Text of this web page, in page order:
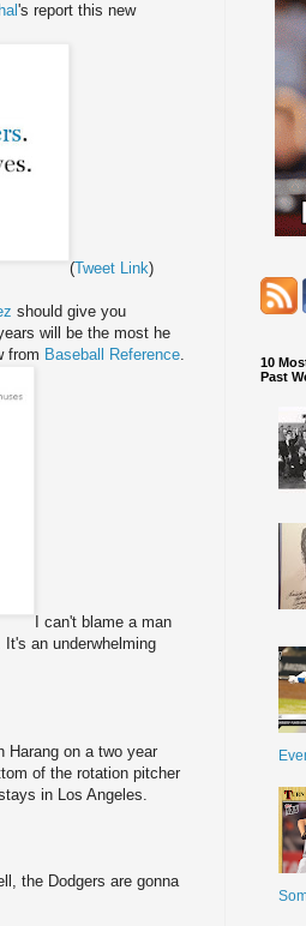
's report this new
(Tweet Link)
should give you
will be the most he
from Baseball Reference.
I can't blame a man
an underwhelming
Harang on a two year
of the rotation pitcher
in Los Angeles.
the Dodgers are gonna
10
Past